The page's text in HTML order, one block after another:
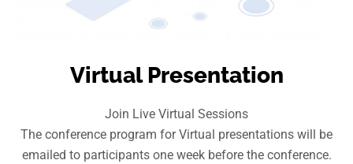
Virtual Presentation
Join Live Virtual Sessions
The conference program for Virtual presentations will be
emailed to participants one week before the conference.